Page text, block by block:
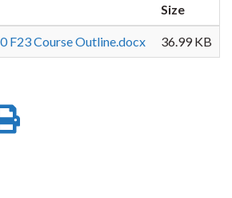
Size
F23 Course Outline.docx 36.99 KB